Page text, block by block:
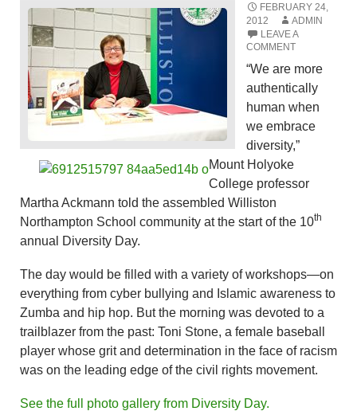
FEBRUARY 24,
2012
ADMIN
LEAVE A
COMMENT
“We are more
authentically
human when
we embrace
diversity,”
Mount Holyoke
College professor
Martha Ackmann told the assembled Williston
Northampton School community at the start of the 10th
annual Diversity Day.
The day would be filled with a variety of workshops—on
everything from cyber bullying and Islamic awareness to
Zumba and hip hop. But the morning was devoted to a
trailblazer from the past: Toni Stone, a female baseball
player whose grit and determination in the face of racism
was on the leading edge of the civil rights movement.
See the full photo gallery from Diversity Day.